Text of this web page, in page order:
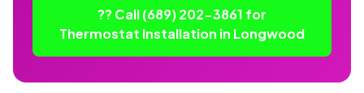
?? Call (689) 202-3861 for
Thermostat Installation in Longwood